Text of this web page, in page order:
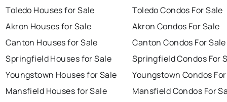
Toledo Houses for Sale
Akron Houses for Sale
Canton Houses for Sale
Springfield Houses for Sale
Youngstown Houses for Sale
Mansfield Houses for Sale
Toledo Condos For Sale
Akron Condos For Sale
Canton Condos For Sale
Springfield Condos For
Youngstown Condos
Mansfield Condos For